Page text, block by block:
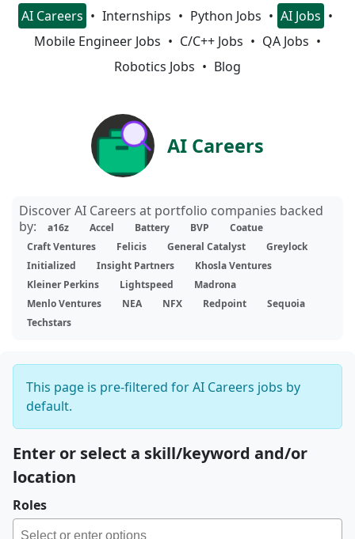
AI Careers Internships Python Jobs
AI Jobs
Mobile Engineer Jobs
C/C++ Jobs
QA Jobs
Robotics Jobs
Blog
AI Careers
Discover AI Careers at portfolio companies backed
by:
a16z Accel Battery BVP
Coatue
Craft Ventures
Felicis General Catalyst
Greylock
Initialized
Insight Partners
Khosla Ventures
Kleiner Perkins
Lightspeed
Madrona
Menlo Ventures
NEA NFX Redpoint
Sequoia
Techstars
This page is pre-filtered for AI Careers jobs by
default.
Enter or select a skill/keyword and/or
location
Roles